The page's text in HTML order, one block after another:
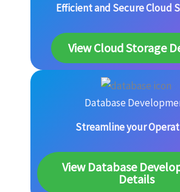
Efficient and Secure Cloud
View Cloud Storage
Database
Streamline your
View Database
Details